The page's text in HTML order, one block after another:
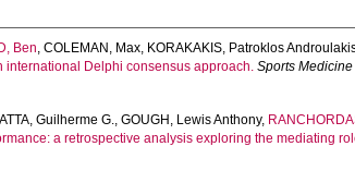
Ben,COLEMAN, Max, KORAKAKIS, Patroklos
international Delphi consensus approach. Sports Medicine
Guilherme G.,GOUGH, Lewis Anthony,
a retrospective analysis exploring the mediating